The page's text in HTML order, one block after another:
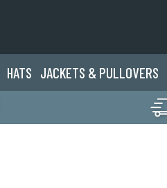
HATS JACKETS & PULLOVERS